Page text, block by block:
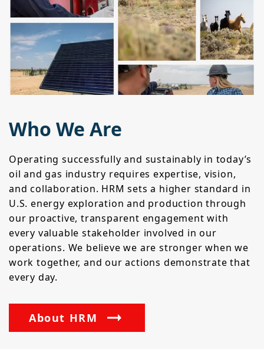
Who We Are
Operating successfully and sustainably in today’s
oil and gas industry requires expertise, vision,
and collaboration. HRM sets a higher standard in
U.S. energy exploration and production through
our proactive, transparent engagement with
every valuable stakeholder involved in our
operations. We believe we are stronger when we
work together, and our actions demonstrate that
every day.
About HRM